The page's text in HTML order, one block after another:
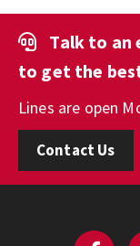
Talk to an
to get the
Lines are open
Contact Us